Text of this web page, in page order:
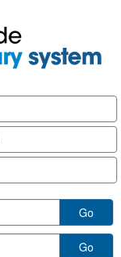
Go
Go